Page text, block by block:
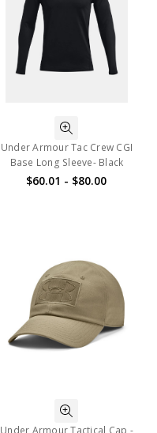
Under Armour Tac Crew CGI
Base Long Sleeve- Black
$60.01 - $80.00
Under Armour Tactical Cap -